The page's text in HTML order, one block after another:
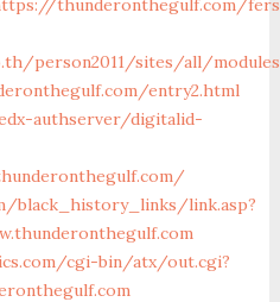
thunderonthegulf.com/
person2011/sites/all/
entry2.html
authserver/digitalid-
black_history_links/link.asp?
cgi-bin/atx/out.cgi?